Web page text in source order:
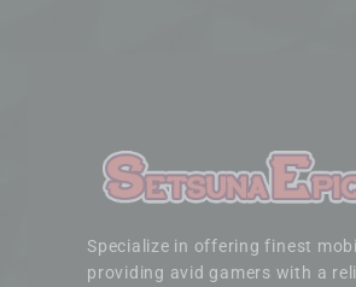
Specialize in offering finest
providing avid gamers with a